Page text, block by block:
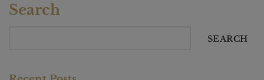
Search
SEARCH